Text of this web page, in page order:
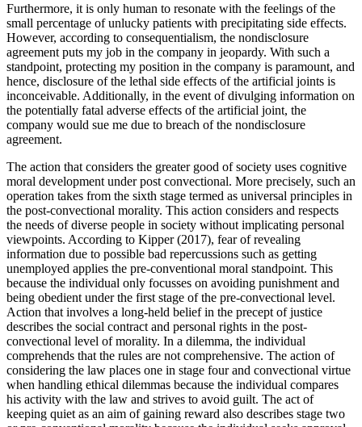
Furthermore, it is only human to resonate with the feelings of the
small percentage of unlucky patients with precipitating side effects.
However, according to consequentialism, the nondisclosure
agreement puts my job in the company in jeopardy. With such a
standpoint, protecting my position in the company is paramount, and
hence, disclosure of the lethal side effects of the artificial joints is
inconceivable. Additionally, in the event of divulging information on
the potentially fatal adverse effects of the artificial joint, the
company would sue me due to breach of the nondisclosure
agreement.
The action that considers the greater good of society uses cognitive
moral development under post convectional. More precisely, such an
operation takes from the sixth stage termed as universal principles in
the post-convectional morality. This action considers and respects
the needs of diverse people in society without implicating personal
viewpoints. According to Kipper (2017), fear of revealing
information due to possible bad repercussions such as getting
unemployed applies the pre-conventional moral standpoint. This
because the individual only focusses on avoiding punishment and
being obedient under the first stage of the pre-convectional level.
Action that involves a long-held belief in the precept of justice
describes the social contract and personal rights in the post-
convectional level of morality. In a dilemma, the individual
comprehends that the rules are not comprehensive. The action of
considering the law places one in stage four and convectional virtue
when handling ethical dilemmas because the individual compares
his activity with the law and strives to avoid guilt. The act of
keeping quiet as an aim of gaining reward also describes stage two